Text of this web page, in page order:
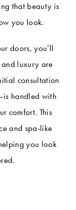
that beauty is
you look.
doors, you’ll
luxury are
consultation
handled with
comfort. This
and spa-like
you look